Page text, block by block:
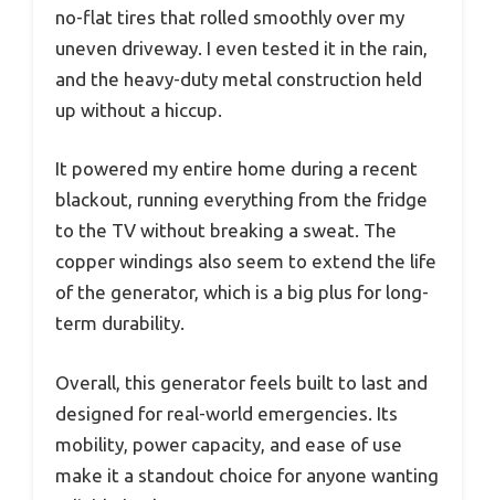
no-flat tires that rolled smoothly over my
uneven driveway. I even tested it in the rain,
and the heavy-duty metal construction held
up without a hiccup.
It powered my entire home during a recent
blackout, running everything from the fridge
to the TV without breaking a sweat. The
copper windings also seem to extend the life
of the generator, which is a big plus for long-
term durability.
Overall, this generator feels built to last and
designed for real-world emergencies. Its
mobility, power capacity, and ease of use
make it a standout choice for anyone wanting